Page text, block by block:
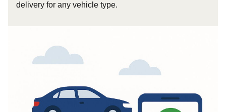
delivery for any vehicle type.